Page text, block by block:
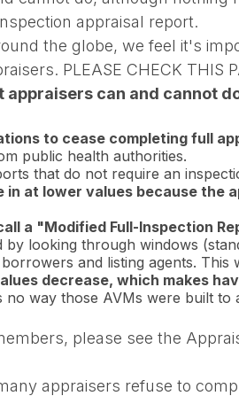
appraisal report.
the globe, we feel it's
PLEASE CHECK THIS
can and cannot
to cease completing full
public health authorities.
that do not require an
at lower values because
a "Modified Full-Inspection
looking through windows
and listing agents.
decrease, which makes
way those AVMs were built to
please see the
appraisers refuse to